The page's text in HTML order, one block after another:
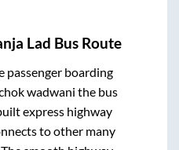
Lad Bus Route
passenger boarding
wadwani the bus
express highway
to other many